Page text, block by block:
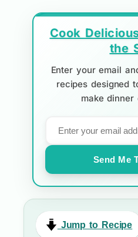
Cook
the
Enter your email
recipes designed
make dinner
Send Me
Jump to Recipe